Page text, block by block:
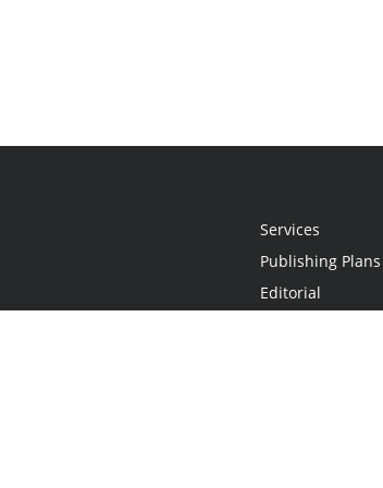
Services
Publishing Plans
Editorial